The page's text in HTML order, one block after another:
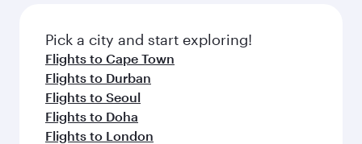
Pick a city and start exploring!
Flights to Cape Town
Flights to Durban
Flights to Seoul
Flights to Doha
Flights to London